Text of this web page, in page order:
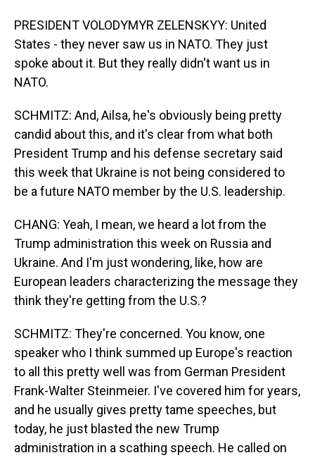
PRESIDENT VOLODYMYR ZELENSKYY: United
States - they never saw us in NATO. They just
spoke about it. But they really didn't want us in
NATO.
SCHMITZ: And, Ailsa, he's obviously being pretty
candid about this, and it's clear from what both
President Trump and his defense secretary said
this week that Ukraine is not being considered to
be a future NATO member by the U.S. leadership.
CHANG: Yeah, I mean, we heard a lot from the
Trump administration this week on Russia and
Ukraine. And I'm just wondering, like, how are
European leaders characterizing the message they
think they're getting from the U.S.?
SCHMITZ: They're concerned. You know, one
speaker who I think summed up Europe's reaction
to all this pretty well was from German President
Frank-Walter Steinmeier. I've covered him for years,
and he usually gives pretty tame speeches, but
today, he just blasted the new Trump
administration in a scathing speech. He called on